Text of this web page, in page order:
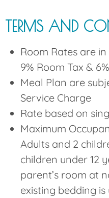
TERMS AND
Room Rates are
9% Room Tax &
Meal Plan are
Service Charge
Rate based on
Maximum
Adults and 2
children under 12
parent’s room at
existing bedding is